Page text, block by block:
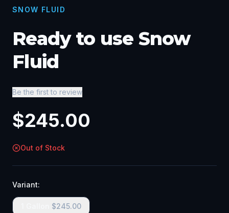
SNOW FLUID
Ready to use Snow
Fluid
Be the first to review
$245.00
Out of Stock
Variant:
$245.00